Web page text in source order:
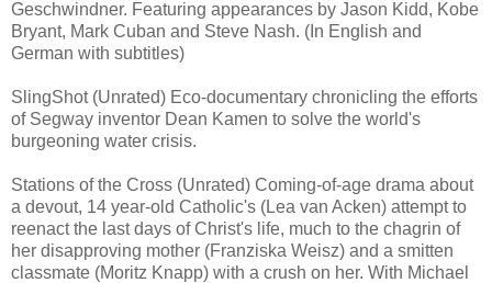
Geschwindner. Featuring appearances by Jason Kidd, Kobe
Bryant, Mark Cuban and Steve Nash. (In English and
German with subtitles)
SlingShot (Unrated) Eco-documentary chronicling the efforts
of Segway inventor Dean Kamen to solve the world's
burgeoning water crisis.
Stations of the Cross (Unrated) Coming-of-age drama about
a devout, 14 year-old Catholic's (Lea van Acken) attempt to
reenact the last days of Christ's life, much to the chagrin of
her disapproving mother (Franziska Weisz) and a smitten
classmate (Moritz Knapp) with a crush on her. With Michael